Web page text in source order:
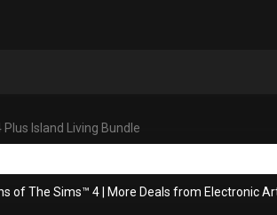
Island Living Bundle
of The Sims™ 4 More Deals from Electronic